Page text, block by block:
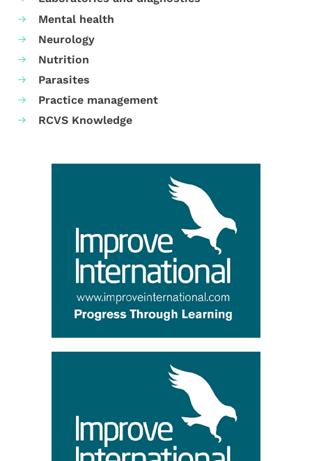
Mental health
Neurology
Nutrition
Parasites
Practice management
RCVS Knowledge